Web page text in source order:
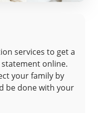
services to get a
online.
your family by
be done with your